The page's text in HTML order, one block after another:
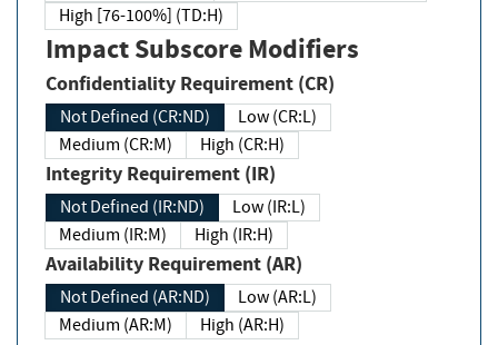
High [76-100%] (TD:H)
Impact Subscore Modifiers
Confidentiality Requirement (CR)
Not Defined (CR:ND)
Low (CR:L)
Medium (CR:M)
High (CR:H)
Integrity Requirement (IR)
Not Defined (IR:ND)
Low (IR:L)
Medium (IR:M)
High (IR:H)
Availability Requirement (AR)
Not Defined (AR:ND)
Low (AR:L)
Medium (AR:M)
High (AR:H)